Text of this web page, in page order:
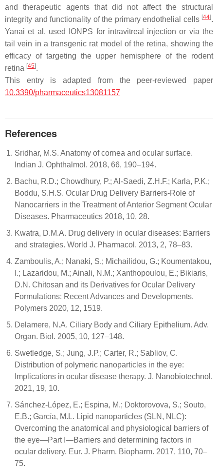
and therapeutic agents that did not affect the structural
integrity and functionality of the primary endothelial cells [44].
Yanai et al. used IONPS for intravitreal injection or via the
tail vein in a transgenic rat model of the retina, showing the
efficacy of targeting the upper hemisphere of the rodent
retina [45].
This entry is adapted from the peer-reviewed paper
10.3390/pharmaceutics13081157
References
Sridhar, M.S. Anatomy of cornea and ocular surface.
Indian J. Ophthalmol. 2018, 66, 190–194.
Bachu, R.D.; Chowdhury, P.; Al-Saedi, Z.H.F.; Karla, P.K.;
Boddu, S.H.S. Ocular Drug Delivery Barriers-Role of
Nanocarriers in the Treatment of Anterior Segment Ocular
Diseases. Pharmaceutics 2018, 10, 28.
Kwatra, D.M.A. Drug delivery in ocular diseases: Barriers
and strategies. World J. Pharmacol. 2013, 2, 78–83.
Zamboulis, A.; Nanaki, S.; Michailidou, G.; Koumentakou,
I.; Lazaridou, M.; Ainali, N.M.; Xanthopoulou, E.; Bikiaris,
D.N. Chitosan and its Derivatives for Ocular Delivery
Formulations: Recent Advances and Developments.
Polymers 2020, 12, 1519.
Delamere, N.A. Ciliary Body and Ciliary Epithelium. Adv.
Organ. Biol. 2005, 10, 127–148.
Swetledge, S.; Jung, J.P.; Carter, R.; Sabliov, C.
Distribution of polymeric nanoparticles in the eye:
Implications in ocular disease therapy. J. Nanobiotechnol.
2021, 19, 10.
Sánchez-López, E.; Espina, M.; Doktorovova, S.; Souto,
E.B.; García, M.L. Lipid nanoparticles (SLN, NLC):
Overcoming the anatomical and physiological barriers of
the eye—Part I—Barriers and determining factors in
ocular delivery. Eur. J. Pharm. Biopharm. 2017, 110, 70–
75.